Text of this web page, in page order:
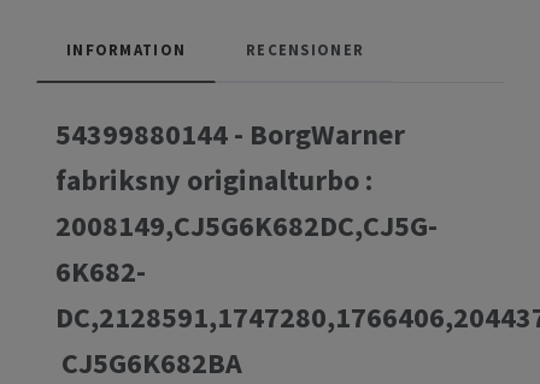
INFORMATION RECENSIONER
54399880144 - BorgWarner
fabriksny originalturbo :
2008149,CJ5G6K682DC,CJ5G-
6K682-
CJ5G6K682BA